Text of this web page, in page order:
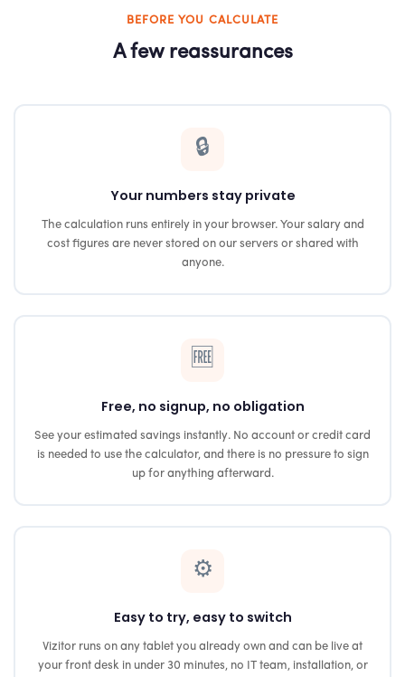
BEFORE YOU CALCULATE
A few reassurances
🔒
Your numbers stay private
The calculation runs entirely in your browser. Your salary and
cost figures are never stored on our servers or shared with
anyone.
🆓
Free, no signup, no obligation
See your estimated savings instantly. No account or credit card
is needed to use the calculator, and there is no pressure to sign
up for anything afterward.
⚙️
Easy to try, easy to switch
Vizitor runs on any tablet you already own and can be live at
your front desk in under 30 minutes, no IT team, installation, or